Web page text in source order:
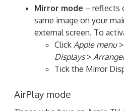
Mirror mode – reflects
same image on your
external screen. To
Click Apple menu>
Displays>
Tick the Mirror
AirPlay mode